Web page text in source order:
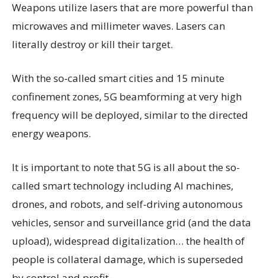
Weapons utilize lasers that are more powerful than
microwaves and millimeter waves. Lasers can
literally destroy or kill their target.
With the so-called smart cities and 15 minute
confinement zones, 5G beamforming at very high
frequency will be deployed, similar to the directed
energy weapons.
It is important to note that 5G is all about the so-
called smart technology including AI machines,
drones, and robots, and self-driving autonomous
vehicles, sensor and surveillance grid (and the data
upload), widespread digitalization… the health of
people is collateral damage, which is superseded